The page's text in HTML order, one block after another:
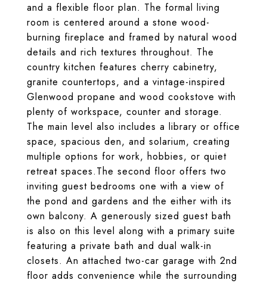
and a flexible floor plan. The formal living
room is centered around a stone wood-
burning fireplace and framed by natural wood
details and rich textures throughout. The
country kitchen features cherry cabinetry,
granite countertops, and a vintage-inspired
Glenwood propane and wood cookstove with
plenty of workspace, counter and storage.
The main level also includes a library or office
space, spacious den, and solarium, creating
multiple options for work, hobbies, or quiet
retreat spaces.The second floor offers two
inviting guest bedrooms one with a view of
the pond and gardens and the either with its
own balcony. A generously sized guest bath
is also on this level along with a primary suite
featuring a private bath and dual walk-in
closets. An attached two-car garage with 2nd
floor adds convenience while the surrounding